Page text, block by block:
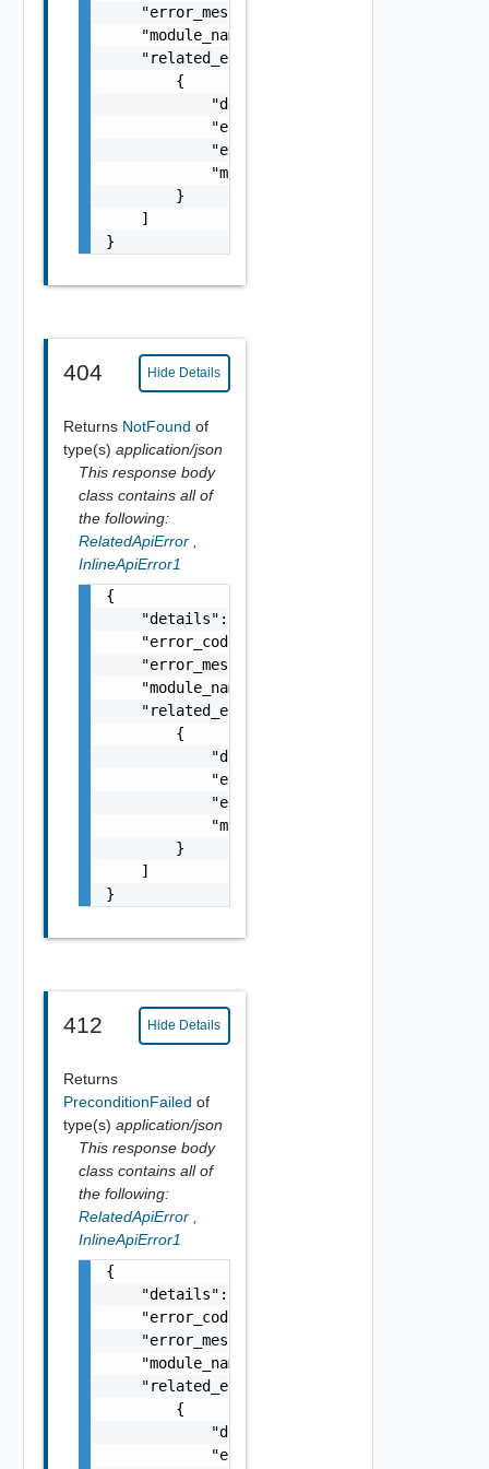
    "error_message": "string",
    "module_name": "string",
    "related_errors": [
        {
            "details": "string",
            "error_code": 0,
            "error_message": "string",
            "module_name": "string"
        }
    ]
}
404 Hide Details
Returns NotFound of
type(s) application/json
This response body
class contains all of
the following:
RelatedApiError
InlineApiError1
{
    "details": "string",
    "error_code": 0,
    "error_message": "string",
    "module_name": "string",
    "related_errors": [
        {
            "details": "string",
            "error_code": 0,
            "error_message": "string",
            "module_name": "string"
        }
    ]
}
412 Hide Details
Returns
PreconditionFailed of
type(s) application/json
This response body
class contains all of
the following:
RelatedApiError
InlineApiError1
{
    "details": "string",
    "error_code": 0,
    "error_message": "string",
    "module_name": "string",
    "related_errors": [
        {
            "details": "string",
            "error_code": 0,